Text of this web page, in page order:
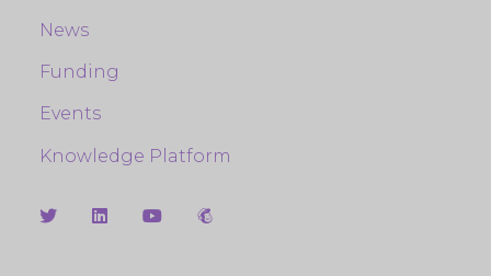
News
Funding
Events
Knowledge Platform